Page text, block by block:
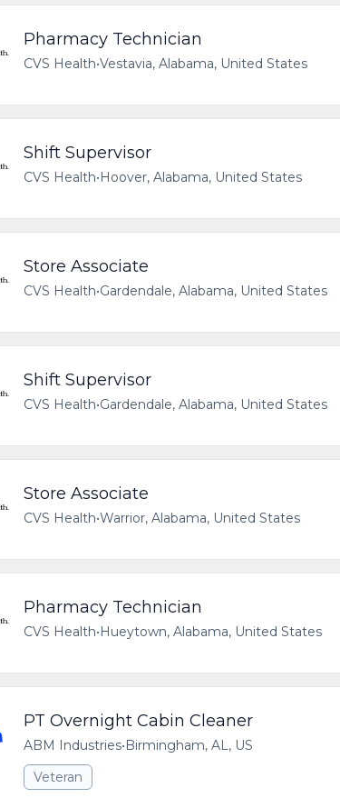
Pharmacy Technician
CVS Health•Vestavia, Alabama, United States
Shift Supervisor
CVS Health•Hoover, Alabama, United States
Store Associate
CVS Health•Gardendale, Alabama, United States
Shift Supervisor
CVS Health•Gardendale, Alabama, United States
Store Associate
CVS Health•Warrior, Alabama, United States
Pharmacy Technician
CVS Health•Hueytown, Alabama, United States
PT Overnight Cabin Cleaner
ABM Industries•Birmingham, AL, US
Veteran